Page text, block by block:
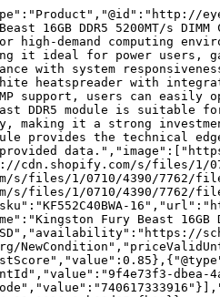
16GB DDR5 5200MT/s
demand computing
it ideal for power users,
with system
heatspreader with
support, users can easily
DDR5 module is suitable
making it a strong
provides the technical
cdn.shopify.com/s/files/1/
files/1/0710/4390/7762/files/
files/1/0710/4390/7762/files/
Fury Beast 16GB
dbea-